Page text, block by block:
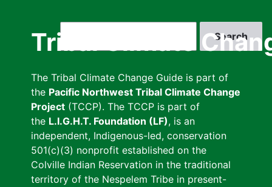
Tribal Climate
The Tribal Climate Change Guide is part of
the Pacific Northwest Tribal Climate Change
Project (TCCP). The TCCP is part of
the L.I.G.H.T. Foundation (LF), is an
independent, Indigenous-led, conservation
501(c)(3) nonprofit established on the
Colville Indian Reservation in the traditional
territory of the Nespelem Tribe in present-